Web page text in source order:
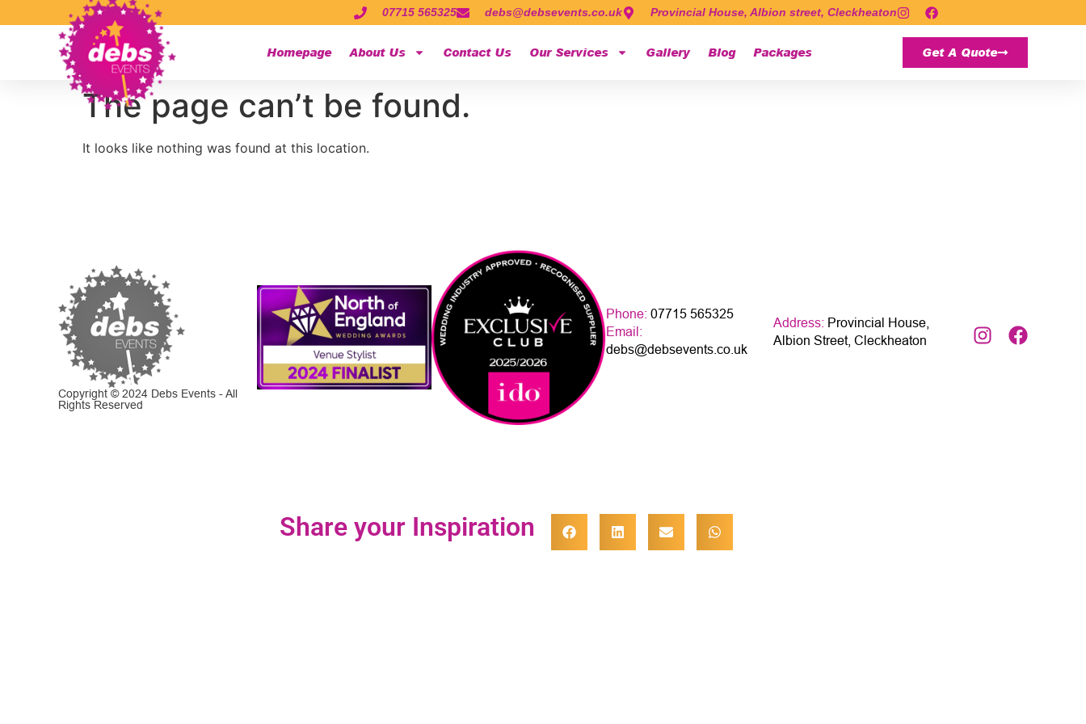
07715 565325 debs@debsevents.co.uk Provincial House, Albion street, Cleckheaton
Homepage About Us Contact Us Our Services Gallery Blog Packages Get A Quote
The page can’t be found.
It looks like nothing was found at this location.
Copyright © 2024 Debs Events - All
Rights Reserved
Phone: 07715 565325
Email:
debs@debsevents.co.uk
Address: Provincial House,
Albion Street, Cleckheaton
Share your Inspiration